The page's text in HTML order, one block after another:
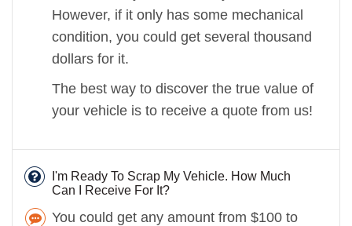
However, if it only has some mechanical
condition, you could get several thousand
dollars for it.
The best way to discover the true value of
your vehicle is to receive a quote from us!
I'm Ready To Scrap My Vehicle. How Much
Can I Receive For It?
You could get any amount from $100 to